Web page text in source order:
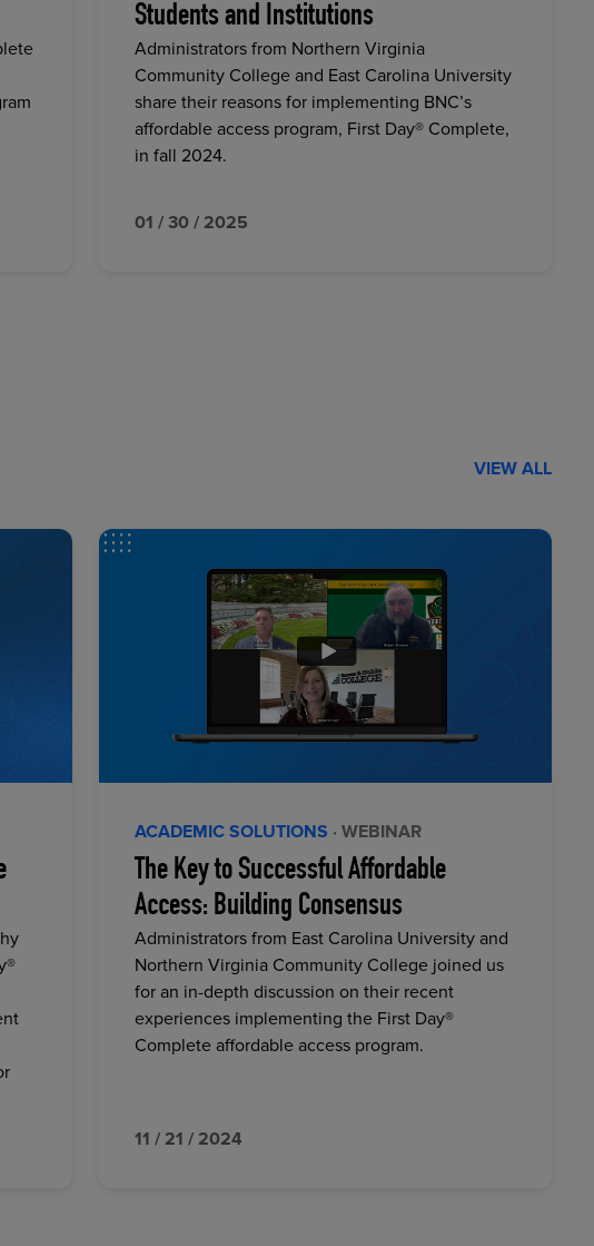
Students and Institutions
Administrators from Northern Virginia
Community College and East Carolina University
share their reasons for implementing BNC’s
affordable access program, First Day® Complete,
in fall 2024.
01 / 30 / 2025
VIEW ALL
ACADEMIC SOLUTIONS · WEBINAR
The Key to Successful Affordable
Access: Building Consensus
Administrators from East Carolina University and
Northern Virginia Community College joined us
for an in-depth discussion on their recent
experiences implementing the First Day®
Complete affordable access program.
11 / 21 / 2024